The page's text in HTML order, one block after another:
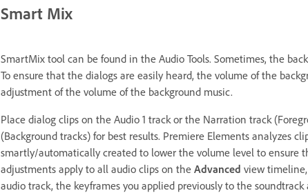
Smart Mix
SmartMix tool can be found in the Audio Tools. Sometimes, the
To ensure that the dialogs are easily heard, the volume of the
adjustment of the volume of the background music.
Place dialog clips on the Audio 1 track or the Narration track
(Background tracks) for best results. Premiere Elements analyzes
smartly/automatically created to lower the volume level to ensure
adjustments apply to all audio clips on the Advanced view
audio track, the keyframes you applied previously to the soundtrack